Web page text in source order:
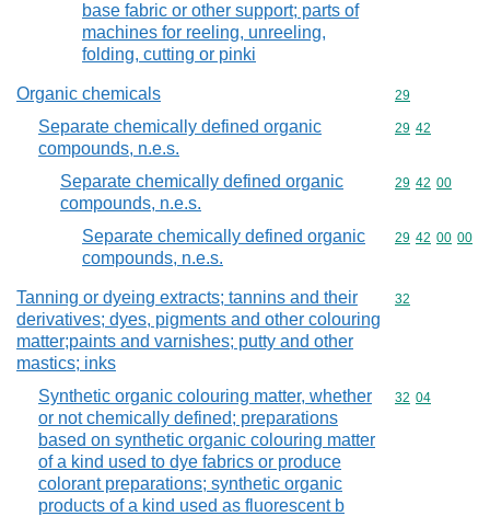
base fabric or other support; parts of
machines for reeling, unreeling,
folding, cutting or pinki
Organic chemicals Commodity
29
Separate chemically defined organic
compounds, n.e.s.
Commodity
29 42
Separate chemically defined organic
compounds, n.e.s.
Commodity
29 42 00
Separate chemically defined organic
compounds, n.e.s.
Commodity
29 42 00 00
Tanning or dyeing extracts; tannins and their
derivatives; dyes, pigments and other colouring
matter;paints and varnishes; putty and other
mastics; inks
Commodity
32
Synthetic organic colouring matter, whether
or not chemically defined; preparations
based on synthetic organic colouring matter
of a kind used to dye fabrics or produce
colorant preparations; synthetic organic
products of a kind used as fluorescent b
Commodity
32 04